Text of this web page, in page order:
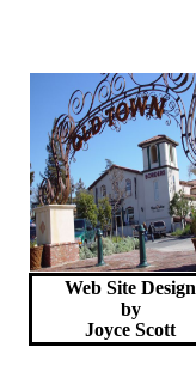
Web Site Design
by
Joyce Scott